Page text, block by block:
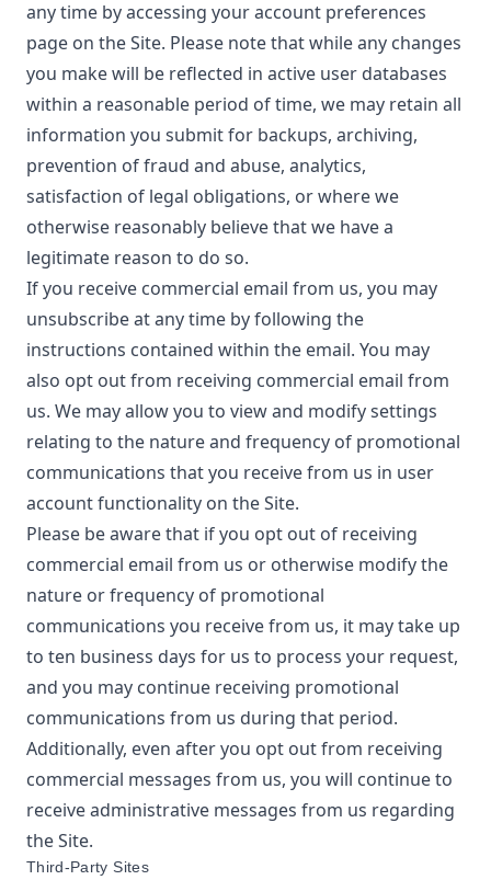
any time by accessing your account preferences
page on the Site. Please note that while any changes
you make will be reflected in active user databases
within a reasonable period of time, we may retain all
information you submit for backups, archiving,
prevention of fraud and abuse, analytics,
satisfaction of legal obligations, or where we
otherwise reasonably believe that we have a
legitimate reason to do so.
If you receive commercial email from us, you may
unsubscribe at any time by following the
instructions contained within the email. You may
also opt out from receiving commercial email from
us. We may allow you to view and modify settings
relating to the nature and frequency of promotional
communications that you receive from us in user
account functionality on the Site.
Please be aware that if you opt out of receiving
commercial email from us or otherwise modify the
nature or frequency of promotional
communications you receive from us, it may take up
to ten business days for us to process your request,
and you may continue receiving promotional
communications from us during that period.
Additionally, even after you opt out from receiving
commercial messages from us, you will continue to
receive administrative messages from us regarding
the Site.
Third-Party Sites